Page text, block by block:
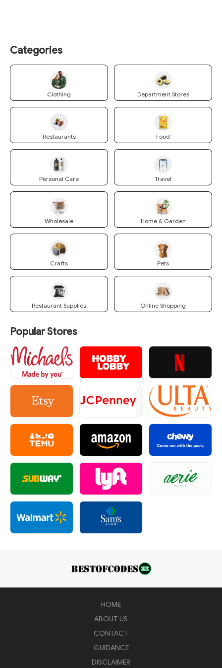
Categories
Clothing Department Stores
Restaurants Food
Personal Care Travel
Wholesale Home & Garden
Crafts Pets
Restaurant Supplies Online Shopping
Popular Stores
HOME
ABOUT US
CONTACT
GUIDANCE
DISCLAIMER